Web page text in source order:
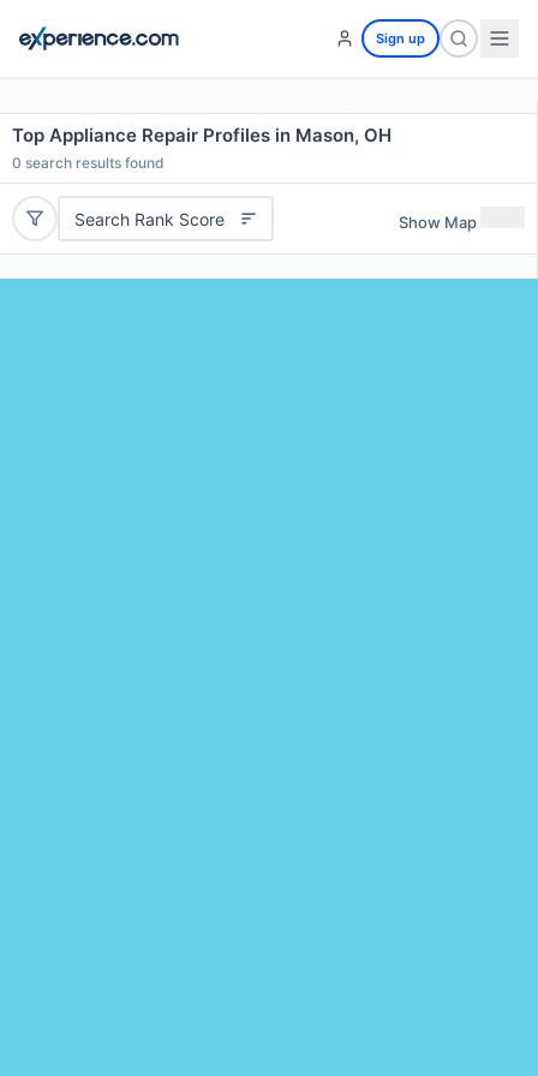
Sign up
Top Appliance Repair Profiles in Mason, OH
0 search results found
Search Rank Score Show Map